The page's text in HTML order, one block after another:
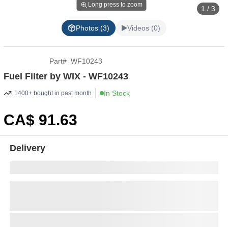
Long press to zoom 1 / 3
Photos (3) Videos (0)
Part# WF10243
Fuel Filter by WIX - WF10243
1400+ bought in past month In Stock
CA$ 91.63
Delivery